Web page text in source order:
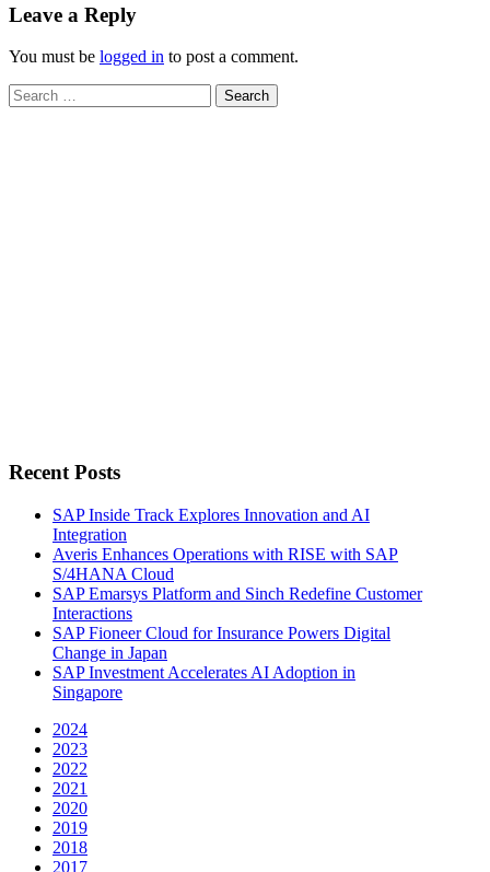
Leave a Reply
You must be logged in to post a comment.
Search
for:
Recent Posts
SAP Inside Track Explores Innovation and AI
Integration
Averis Enhances Operations with RISE with SAP
S/4HANA Cloud
SAP Emarsys Platform and Sinch Redefine Customer
Interactions
SAP Fioneer Cloud for Insurance Powers Digital
Change in Japan
SAP Investment Accelerates AI Adoption in
Singapore
2024
2023
2022
2021
2020
2019
2018
2017